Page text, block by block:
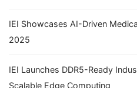
IEI Showcases AI-Driven
2025
IEI Launches DDR5-Ready
Scalable Edge Computing